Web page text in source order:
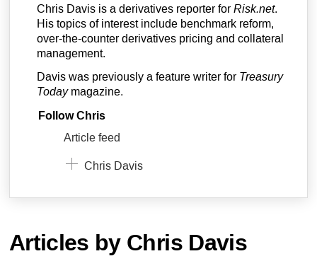
Chris Davis is a derivatives reporter forRisk.net.
His topics of interest include benchmark reform,
over-the-counter derivatives pricing and collateral
management.
Davis was previously a feature writer for Treasury
Todaymagazine.
Follow Chris
Article feed
Chris Davis
Articles by Chris Davis